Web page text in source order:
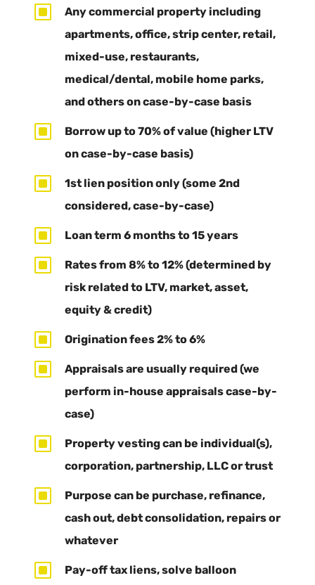
W
Any commercial property including
apartments, office, strip center, retail,
mixed-use, restaurants,
medical/dental, mobile home parks,
and others on case-by-case basis
W
Borrow up to 70% of value (higher LTV
on case-by-case basis)
W
1st lien position only (some 2nd
considered, case-by-case)
W Loan term 6 months to 15 years
W
Rates from 8% to 12% (determined by
risk related to LTV, market, asset,
equity & credit)
W Origination fees 2% to 6%
W
Appraisals are usually required (we
perform in-house appraisals case-by-
case)
W
Property vesting can be individual(s),
corporation, partnership, LLC or trust
W
Purpose can be purchase, refinance,
cash out, debt consolidation, repairs or
whatever
W
Pay-off tax liens, solve balloon